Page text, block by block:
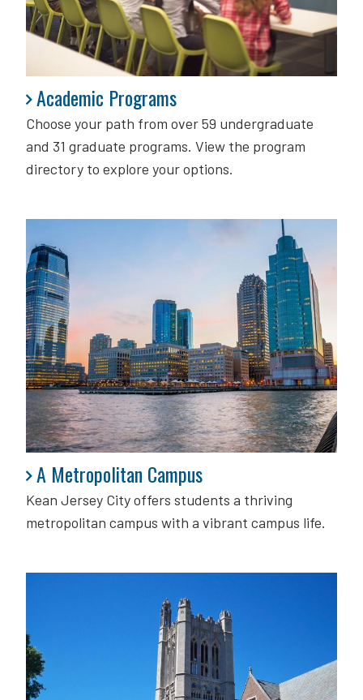
Academic Programs
Choose your path from over 59 undergraduate
and 31 graduate programs. View the program
directory to explore your options.
Academic Programs
A Metropolitan Campus
Kean Jersey City offers students a thriving
metropolitan campus with a vibrant campus life.
A Metropolitan Campus